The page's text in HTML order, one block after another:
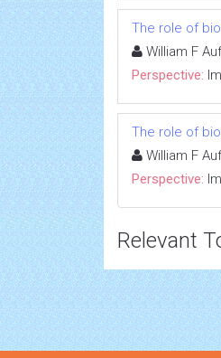
The role of
William F
Perspective:
The role of
William F
Perspective:
Relevant